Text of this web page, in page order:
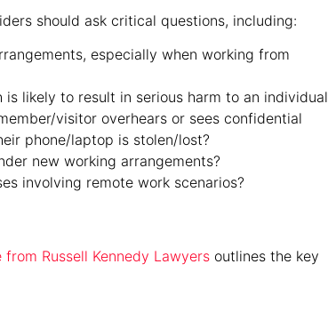
should ask critical questions, including:
especially when working from
likely to result in serious harm to an individual
visitor overhears or sees confidential
phone/laptop is stolen/lost?
new working arrangements?
involving remote work scenarios?
from Russell Kennedy Lawyers outlines the key